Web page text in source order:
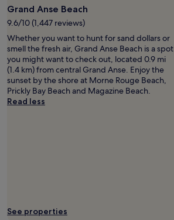
Grand Anse Beach
9.6/10 (1,447 reviews)
Whether you want to hunt for sand dollars or
smell the fresh air, Grand Anse Beach is a spot
you might want to check out, located 0.9 mi
(1.4 km) from central Grand Anse. Enjoy the
sunset by the shore at Morne Rouge Beach,
Prickly Bay Beach and Magazine Beach.
Read less
See properties